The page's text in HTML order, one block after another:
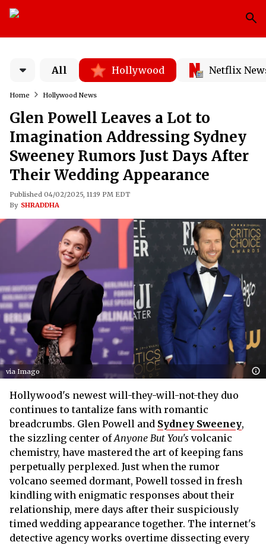
All Hollywood Netflix
Home Hollywood News
Glen Powell Leaves a Lot to
Imagination Addressing Sydney
Sweeney Rumors Just Days After
Their Wedding Appearance
Published 04/02/2025, 11:19 PM EDT
By SHRADDHA
via Imago
Hollywood's newest will-they-will-not-they duo
continues to tantalize fans with romantic
breadcrumbs. Glen Powell and Sydney Sweeney,
the sizzling center ofAnyone But You's volcanic
chemistry, have mastered the art of keeping fans
perpetually perplexed. Just when the rumor
volcano seemed dormant, Powell tossed in fresh
kindling with enigmatic responses about their
relationship, mere days after their suspiciously
timed wedding appearance together. The internet's
detective agency works overtime dissecting every